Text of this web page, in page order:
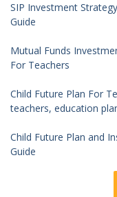
SIP Investment
Guide
Mutual Funds
For Teachers
Child Future Plan For
teachers, education
Child Future Plan and
Guide